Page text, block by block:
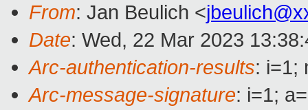
From: Jan Beulich <
Date: Wed, 22 Mar 2023
Arc-authentication-results: i=1;
Arc-message-signature: i=1;